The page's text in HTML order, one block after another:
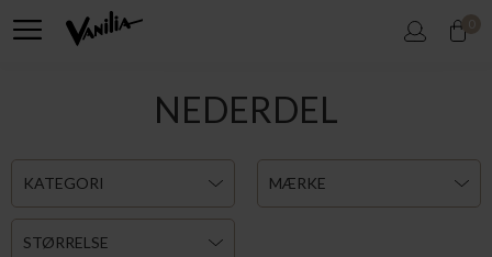
0
NEDERDEL
KATEGORI MÆRKE
STØRRELSE